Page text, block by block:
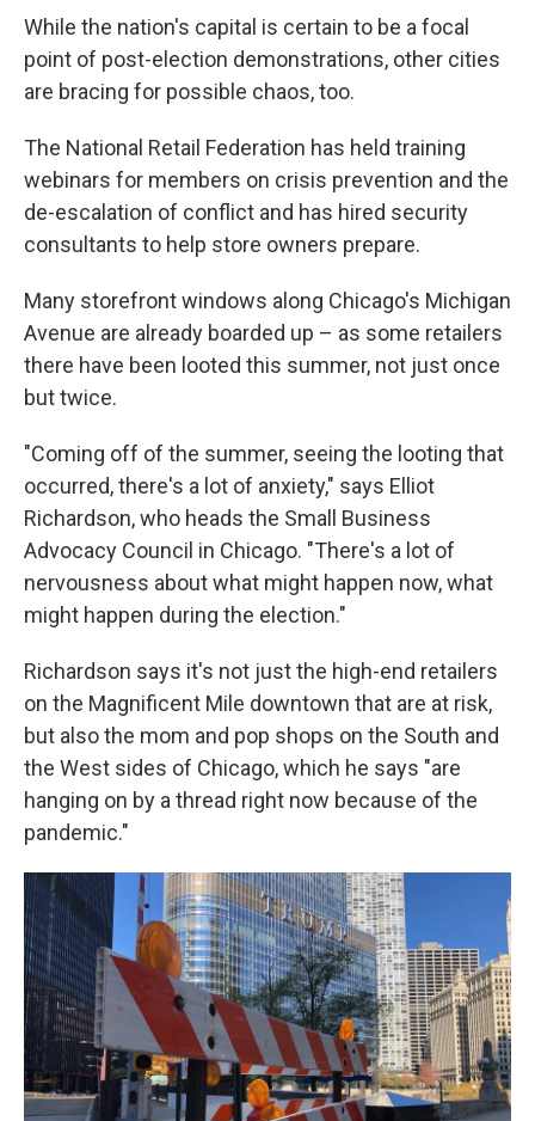
While the nation's capital is certain to be a focal
point of post-election demonstrations, other cities
are bracing for possible chaos, too.
The National Retail Federation has held training
webinars for members on crisis prevention and the
de-escalation of conflict and has hired security
consultants to help store owners prepare.
Many storefront windows along Chicago's Michigan
Avenue are already boarded up – as some retailers
there have been looted this summer, not just once
but twice.
"Coming off of the summer, seeing the looting that
occurred, there's a lot of anxiety," says Elliot
Richardson, who heads the Small Business
Advocacy Council in Chicago. "There's a lot of
nervousness about what might happen now, what
might happen during the election."
Richardson says it's not just the high-end retailers
on the Magnificent Mile downtown that are at risk,
but also the mom and pop shops on the South and
the West sides of Chicago, which he says "are
hanging on by a thread right now because of the
pandemic."